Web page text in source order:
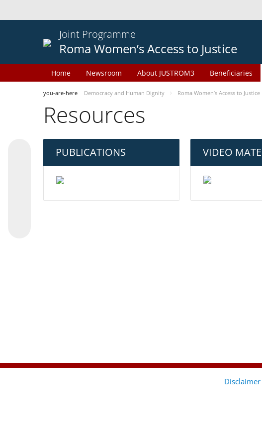
Joint Programme
Roma Women’s Access to Justice
Home Newsroom About JUSTROM3 Beneficiaries
you-are-here Democracy and Human Dignity Roma Women’s Access to Justice
Resources
PUBLICATIONS VIDEO